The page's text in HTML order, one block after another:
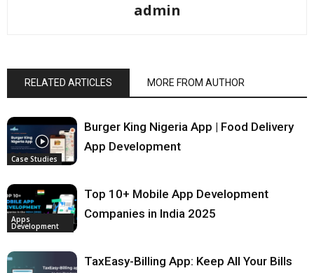
admin
RELATED ARTICLES MORE FROM AUTHOR
Case Studies
Burger King Nigeria App | Food Delivery
App Development
Apps
Development
Top 10+ Mobile App Development
Companies in India 2025
TaxEasy-Billing App: Keep All Your Bills